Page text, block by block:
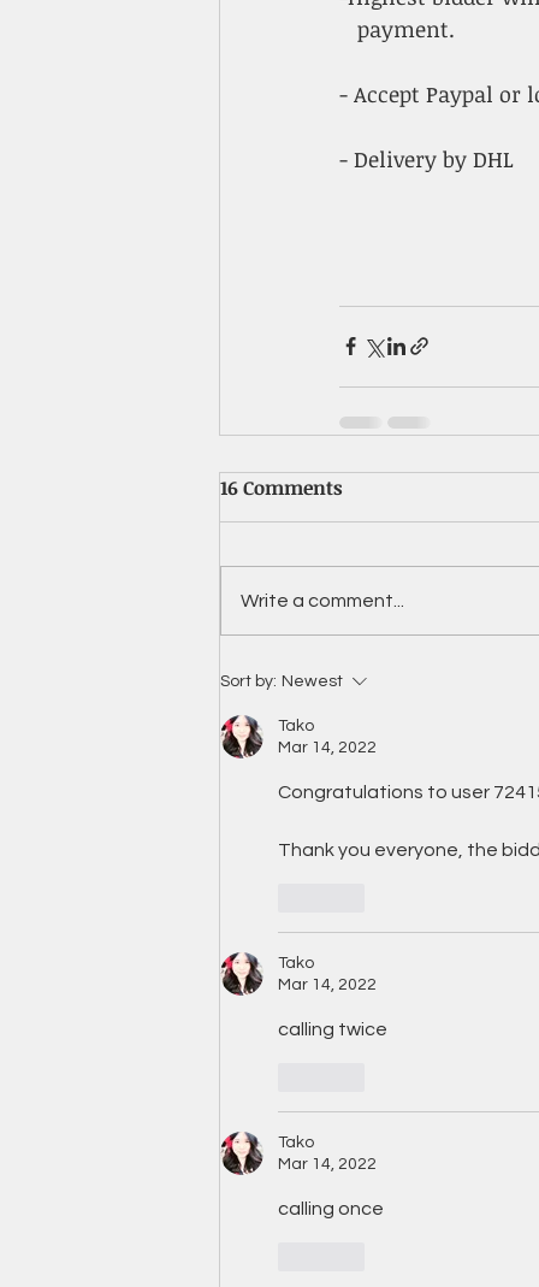
   payment.
- Accept Paypal
- Delivery by DHL
16 Comments
Write a comment...
Sort by: Newest
Tako
Mar 14, 2022
Congratulations to user
Thank you everyone, the
Tako
Mar 14, 2022
calling twice
Tako
Mar 14, 2022
calling once